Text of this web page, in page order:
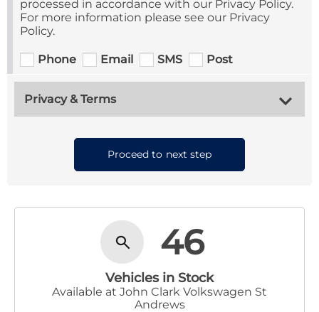
processed in accordance with our Privacy Policy.
For more information please see our Privacy
Policy.
Phone Email SMS Post
Privacy & Terms
Proceed to next step
46
Vehicles in Stock
Available at John Clark Volkswagen St
Andrews